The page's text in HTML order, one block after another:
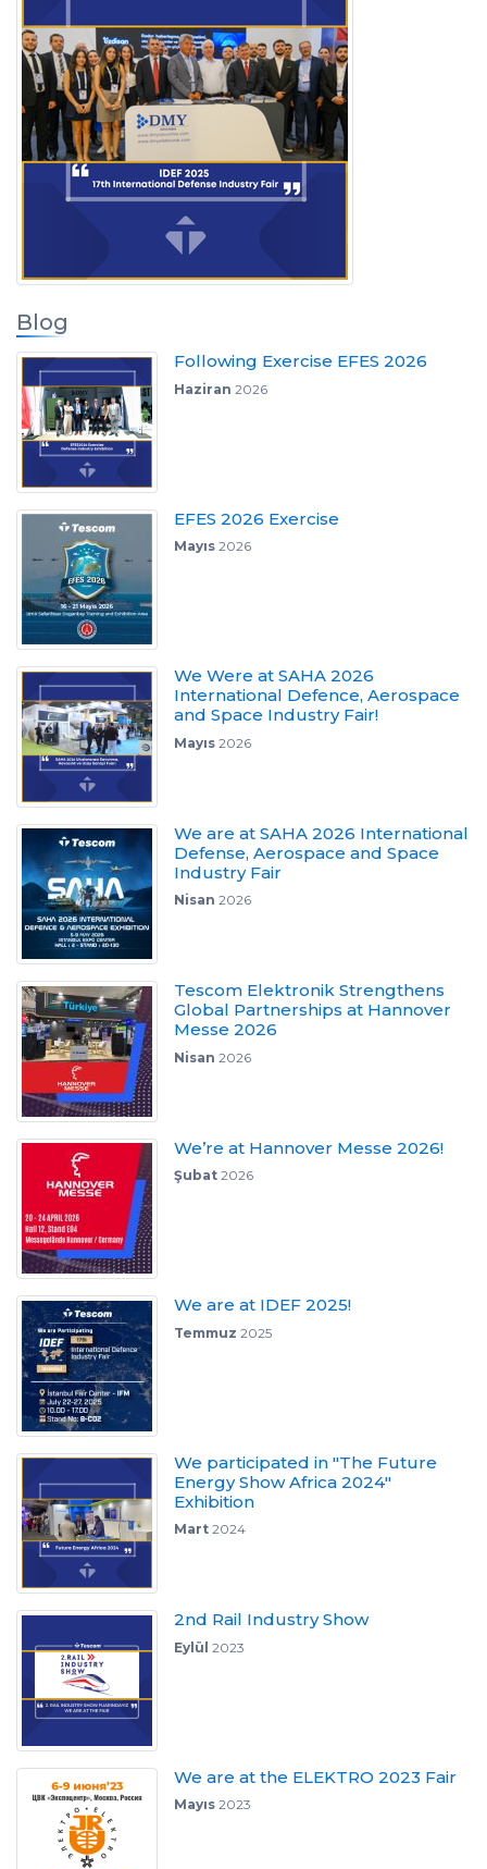
Blog
Following Exercise EFES 2026
Haziran 2026
EFES 2026 Exercise
Mayıs2026
We Were at SAHA 2026
International Defence, Aerospace
and Space Industry Fair!
Mayıs2026
We are at SAHA 2026 International
Defense, Aerospace and Space
Industry Fair
Nisan 2026
Tescom Elektronik Strengthens
Global Partnerships at Hannover
Messe 2026
Nisan 2026
We’re at Hannover Messe 2026!
Şubat2026
We are at IDEF 2025!
Temmuz 2025
We participated in "The Future
Energy Show Africa 2024"
Exhibition
Mart2024
2nd Rail Industry Show
Eylül 2023
We are at the ELEKTRO 2023 Fair
Mayıs2023